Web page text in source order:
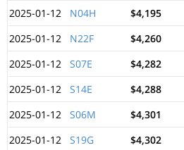
2025-01-12
N04H $4,195
2025-01-12
N22F $4,260
2025-01-12
S07E $4,282
2025-01-12
S14E $4,288
2025-01-12
S06M $4,301
2025-01-12
S19G $4,302